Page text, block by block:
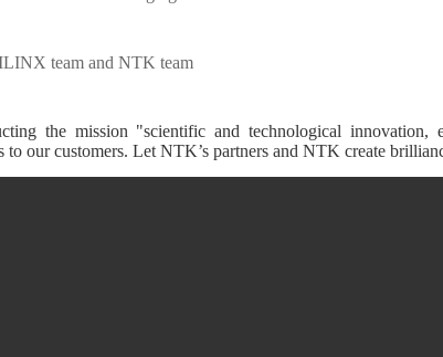
team and NTK team
the mission "scientific and technological innovation,
our customers. Let NTK’s partners and NTK create